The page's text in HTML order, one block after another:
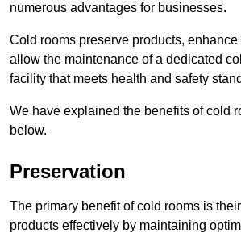
numerous advantages for businesses.
Cold rooms preserve products,
allow the maintenance of a dedicated
facility that meets health and safety
We have explained the benefits of cold
below.
Preservation
The primary benefit of cold rooms is
products effectively by maintaining